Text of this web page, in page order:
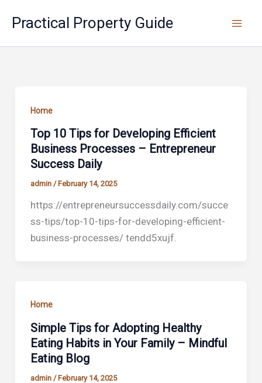
Practical Property Guide
Home
Top 10 Tips for Developing Efficient
Business Processes – Entrepreneur
Success Daily
admin / February 14, 2025
https://entrepreneursuccessdaily.com/succe
ss-tips/top-10-tips-for-developing-efficient-
business-processes/ tendd5xujf.
Home
Simple Tips for Adopting Healthy
Eating Habits in Your Family – Mindful
Eating Blog
admin /February 14, 2025